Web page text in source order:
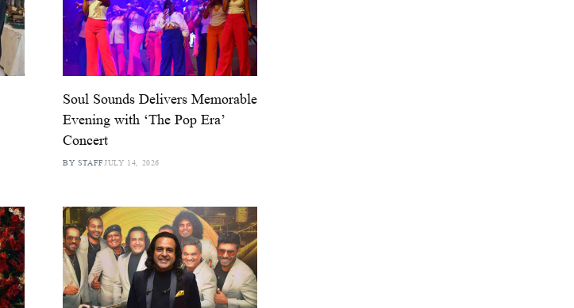
Soul Sounds Delivers Memorable
Evening with ‘The Pop Era’
Concert
BY STAFFJULY 14, 2026